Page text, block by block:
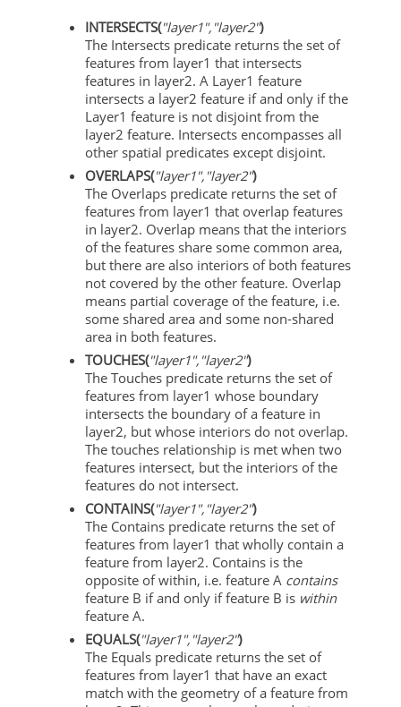
INTERSECTS("layer1","layer2")
The Intersects predicate returns the set of
features from layer1 that intersects
features in layer2. A Layer1 feature
intersects a layer2 feature if and only if the
Layer1 feature is not disjoint from the
layer2 feature. Intersects encompasses all
other spatial predicates except disjoint.
OVERLAPS("layer1","layer2")
The Overlaps predicate returns the set of
features from layer1 that overlap features
in layer2. Overlap means that the interiors
of the features share some common area,
but there are also interiors of both features
not covered by the other feature. Overlap
means partial coverage of the feature, i.e.
some shared area and some non-shared
area in both features.
TOUCHES("layer1","layer2")
The Touches predicate returns the set of
features from layer1 whose boundary
intersects the boundary of a feature in
layer2, but whose interiors do not overlap.
The touches relationship is met when two
features intersect, but the interiors of the
features do not intersect.
CONTAINS("layer1","layer2")
The Contains predicate returns the set of
features from layer1 that wholly contain a
feature from layer2. Contains is the
opposite of within, i.e. feature A contains
feature B if and only if feature B is within
feature A.
EQUALS("layer1","layer2")
The Equals predicate returns the set of
features from layer1 that have an exact
match with the geometry of a feature from